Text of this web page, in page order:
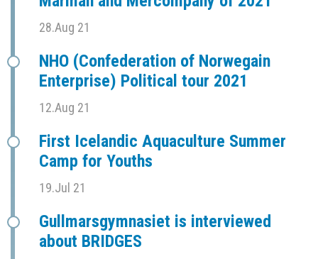
28.Aug 21
NHO (Confederation of Norwegain
Enterprise) Political tour 2021
12.Aug 21
First Icelandic Aquaculture Summer
Camp for Youths
19.Jul 21
Gullmarsgymnasiet is interviewed
about BRIDGES